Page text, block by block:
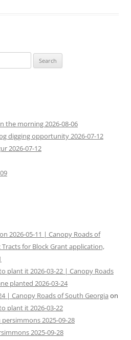
the morning 2026-08-06
digging opportunity 2026-07-12
2026-07-12
2026-05-11 | Canopy Roads of
for Block Grant application,
plant it 2026-03-22 | Canopy Roads
planted 2026-03-24
| Canopy Roads of South Georgia on
plant it 2026-03-22
persimmons 2025-09-28
2025-09-28